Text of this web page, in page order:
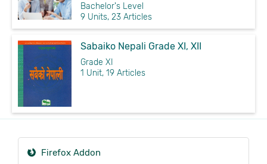
Bachelor's Level
9 Units, 23 Articles
Sabaiko Nepali Grade XI, XII
Grade XI
1 Unit, 19 Articles
Firefox Addon